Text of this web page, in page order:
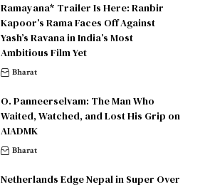
Ramayana* Trailer Is Here: Ranbir
Kapoor’s Rama Faces Off Against
Yash’s Ravana in India’s Most
Ambitious Film Yet
Bharat
O. Panneerselvam: The Man Who
Waited, Watched, and Lost His Grip on
AIADMK
Bharat
Netherlands Edge Nepal in Super Over